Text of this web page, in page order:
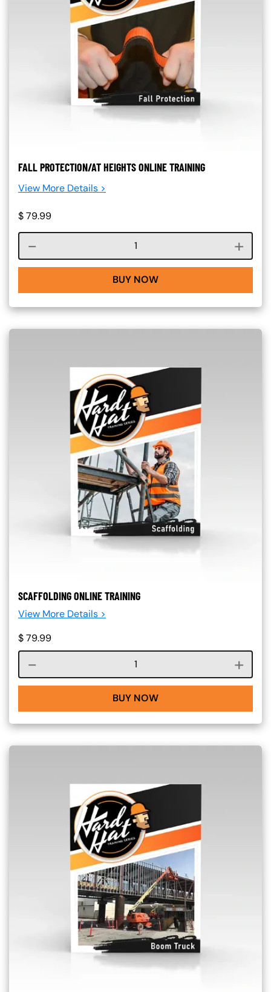
FALL PROTECTION/AT HEIGHTS ONLINE TRAINING
View More Details >
$79.99
Course quantity
BUY NOW
SCAFFOLDING ONLINE TRAINING
View More Details >
$79.99
Course quantity
BUY NOW